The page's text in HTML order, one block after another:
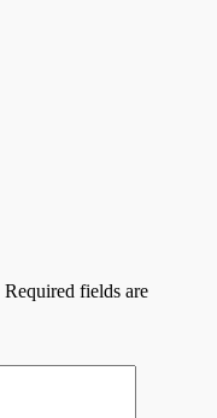
Required fields are